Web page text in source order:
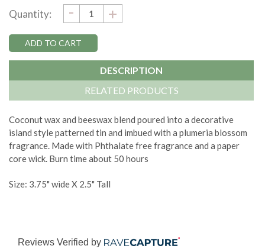
Stock:
Quantity: DECREASE
QUANTITY:
- INCREASE
QUANTITY:
+
DESCRIPTION
RELATED PRODUCTS
Coconut wax and beeswax blend poured into a decorative
island style patterned tin and imbued with a plumeria blossom
fragrance. Made with Phthalate free fragrance and a paper
core wick. Burn time about 50 hours
Size: 3.75" wide X 2.5" Tall
Reviews Verified by